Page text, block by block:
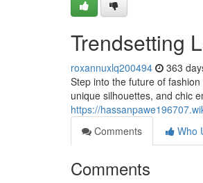
Trendsetting
roxannuxlq200494 363
Step into the future of
unique silhouettes, and chic
https://
Comments
Who
Comments